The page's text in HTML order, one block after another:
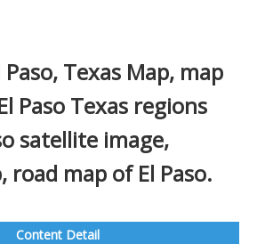
Texas Map, map
Paso Texas regions
satellite image,
road map of El Paso.
Content Detail